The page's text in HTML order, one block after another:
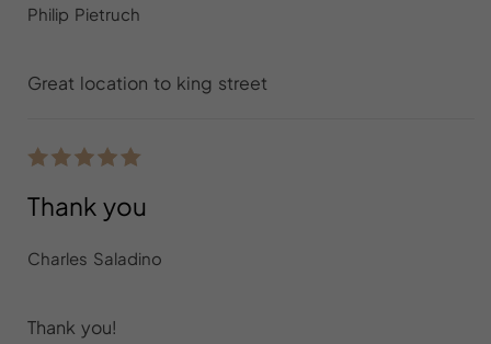
Philip Pietruch
Great location to king street
Thank you
Charles Saladino
Thank you!